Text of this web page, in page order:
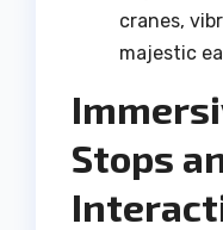
cranes,
majestic
Stops